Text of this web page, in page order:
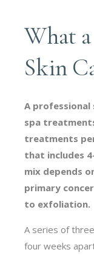
What
Skin
A professional
spa
treatments
that includes
mix depends
primary
to exfoliation.
A series of
four weeks